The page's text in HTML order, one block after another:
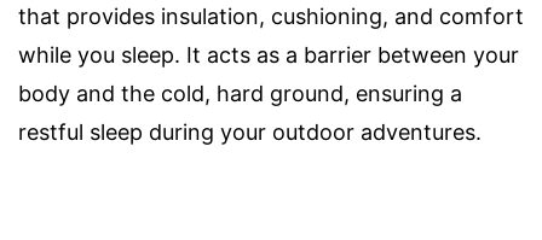
that provides insulation, cushioning, and comfort
while you sleep. It acts as a barrier between your
body and the cold, hard ground, ensuring a
restful sleep during your outdoor adventures.